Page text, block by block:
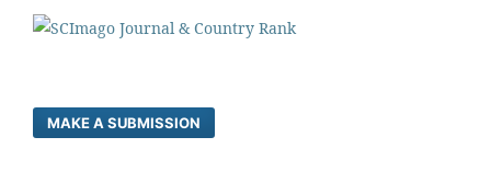
MAKE A SUBMISSION